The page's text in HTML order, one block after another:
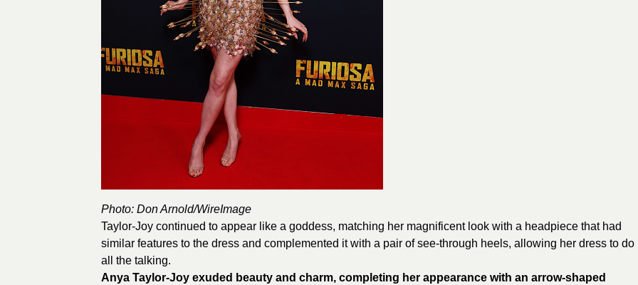
Photo: Don Arnold/WireImage
Taylor-Joy continued to appear like a goddess, matching her magnificent look with a headpiece that had
similar features to the dress and complemented it with a pair of see-through heels, allowing her dress to do
all the talking.
Anya Taylor-Joy exuded beauty and charm, completing her appearance with an arrow-shaped